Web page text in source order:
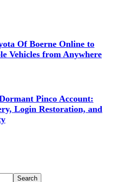
Of Boerne Online to
Vehicles from Anywhere
Pinco Account:
Login Restoration, and